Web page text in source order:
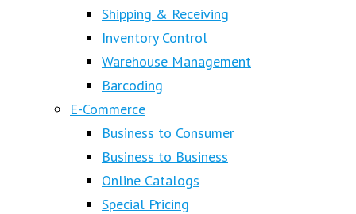
Shipping & Receiving
Inventory Control
Warehouse Management
Barcoding
E-Commerce
Business to Consumer
Business to Business
Online Catalogs
Special Pricing